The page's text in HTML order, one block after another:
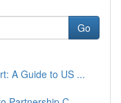
Go
A Guide to US ...